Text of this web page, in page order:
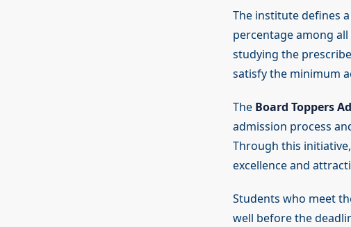
The institute defines
percentage among
studying the
satisfy the minimum
The Board Toppers
admission process
Through this initiative,
excellence and
Students who meet
well before the